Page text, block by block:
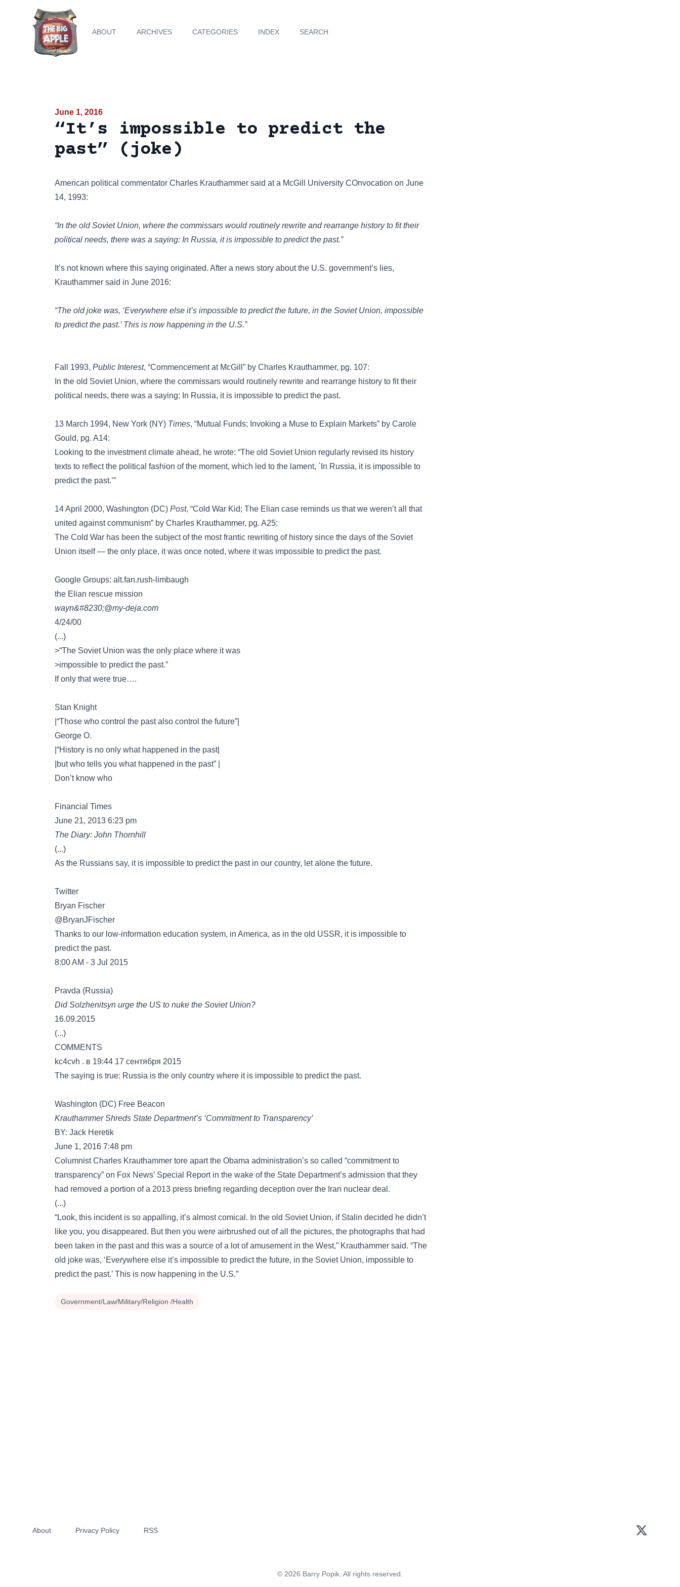
ABOUT ARCHIVES CATEGORIES INDEX SEARCH
June 1, 2016
“It’s impossible to predict the
past” (joke)
American political commentator Charles Krauthammer said at a McGill University COnvocation on June
14, 1993:
“In the old Soviet Union, where the commissars would routinely rewrite and rearrange history to fit their
political needs, there was a saying: In Russia, it is impossible to predict the past.”
It’s not known where this saying originated. After a news story about the U.S. government’s lies,
Krauthammer said in June 2016:
“The old joke was, ‘Everywhere else it’s impossible to predict the future, in the Soviet Union, impossible
to predict the past.’ This is now happening in the U.S.”
Fall 1993, Public Interest, “Commencement at McGill” by Charles Krauthammer, pg. 107:
In the old Soviet Union, where the commissars would routinely rewrite and rearrange history to fit their
political needs, there was a saying: In Russia, it is impossible to predict the past.
13 March 1994, New York (NY) Times, “Mutual Funds; Invoking a Muse to Explain Markets” by Carole
Gould, pg. A14:
Looking to the investment climate ahead, he wrote: “The old Soviet Union regularly revised its history
texts to reflect the political fashion of the moment, which led to the lament, `In Russia, it is impossible to
predict the past.’”
14 April 2000, Washington (DC) Post, “Cold War Kid; The Elian case reminds us that we weren’t all that
united against communism” by Charles Krauthammer, pg. A25:
The Cold War has been the subject of the most frantic rewriting of history since the days of the Soviet
Union itself — the only place, it was once noted, where it was impossible to predict the past.
Google Groups: alt.fan.rush-limbaugh
the Elian rescue mission
wayn&#8230;@my-deja.com
4/24/00
(...)
>“The Soviet Union was the only place where it was
>impossible to predict the past.”
If only that were true….
Stan Knight
|“Those who control the past also control the future”|
George O.
|“History is no only what happened in the past|
|but who tells you what happened in the past” |
Don’t know who
Financial Times
June 21, 2013 6:23 pm
The Diary: John Thornhill
(...)
As the Russians say, it is impossible to predict the past in our country, let alone the future.
Twitter
Bryan Fischer
‏@BryanJFischer
Thanks to our low-information education system, in America, as in the old USSR, it is impossible to
predict the past.
8:00 AM - 3 Jul 2015
Pravda (Russia)
Did Solzhenitsyn urge the US to nuke the Soviet Union?
16.09.2015
(...)
COMMENTS
kc4cvh . в 19:44 17 сентября 2015
The saying is true: Russia is the only country where it is impossible to predict the past.
Washington (DC) Free Beacon
Krauthammer Shreds State Department’s ‘Commitment to Transparency’
BY: Jack Heretik
June 1, 2016 7:48 pm
Columnist Charles Krauthammer tore apart the Obama administration’s so called “commitment to
transparency” on Fox News’ Special Report in the wake of the State Department’s admission that they
had removed a portion of a 2013 press briefing regarding deception over the Iran nuclear deal.
(...)
“Look, this incident is so appalling, it’s almost comical. In the old Soviet Union, if Stalin decided he didn’t
like you, you disappeared. But then you were airbrushed out of all the pictures, the photographs that had
been taken in the past and this was a source of a lot of amusement in the West,” Krauthammer said. “The
old joke was, ‘Everywhere else it’s impossible to predict the future, in the Soviet Union, impossible to
predict the past.’ This is now happening in the U.S.”
Government/Law/Military/Religion /Health
About Privacy Policy RSS
© 2026 Barry Popik. All rights reserved.